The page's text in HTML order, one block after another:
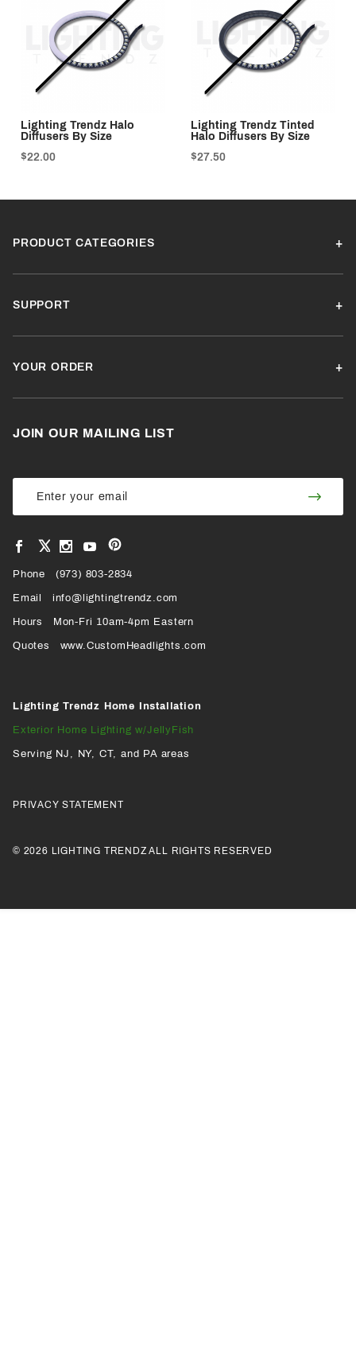
Lighting Trendz Halo
Diffusers By Size
$22.00
Lighting Trendz Tinted
Halo Diffusers By Size
$27.50
PRODUCT CATEGORIES
SUPPORT
YOUR ORDER
JOIN OUR MAILING LIST
Join Our
Newsletter
Join
View
Facebook
VIEW
OUR
X
PROFILE
View
Instagram
View
YouTube
View
our
Pinterest
Page
Phone (973) 803-2834
Email info@lightingtrendz.com
Hours Mon-Fri 10am-4pm Eastern
Quotes www.CustomHeadlights.com
Lighting Trendz Home Installation
Exterior Home Lighting w/JellyFish
Serving NJ, NY, CT, and PA areas
PRIVACY STATEMENT
© 2026 LIGHTING TRENDZ ALL RIGHTS RESERVED